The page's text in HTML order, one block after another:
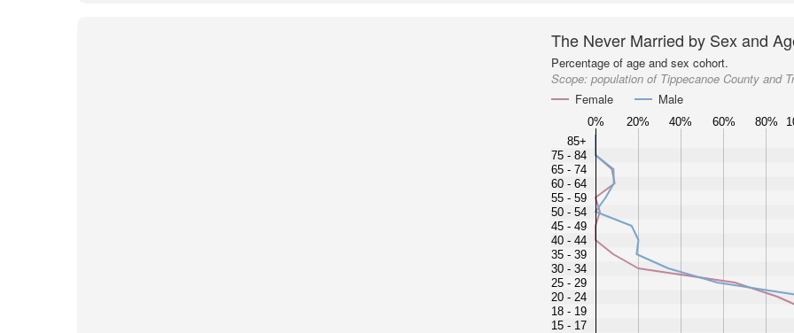
The Never Married by Sex and
Percentage of age and sex cohort.
Scope:population of Tippecanoe County and
Female
Male
0% 20% 40% 60% 80%
85+
75 - 84
65 - 74
60 - 64
55 - 59
50 - 54
45 - 49
40 - 44
35 - 39
30 - 34
25 - 29
20 - 24
18 - 19
15 - 17